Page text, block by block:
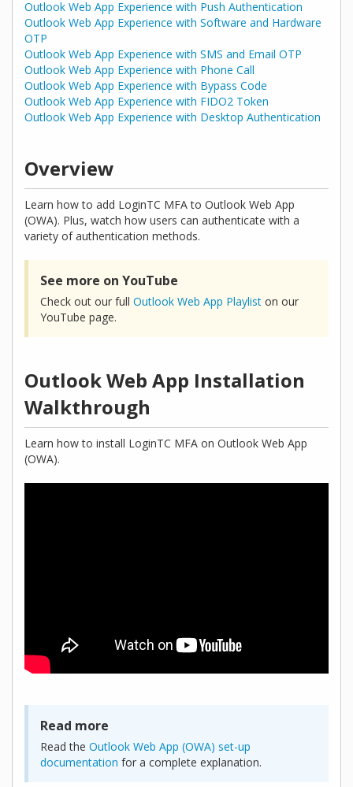
Outlook Web App Experience with Push Authentication
Outlook Web App Experience with Software and Hardware
OTP
Outlook Web App Experience with SMS and Email OTP
Outlook Web App Experience with Phone Call
Outlook Web App Experience with Bypass Code
Outlook Web App Experience with FIDO2 Token
Outlook Web App Experience with Desktop Authentication
Overview
Learn how to add LoginTC MFA to Outlook Web App
(OWA). Plus, watch how users can authenticate with a
variety of authentication methods.
See more on YouTube
Check out our full Outlook Web App Playlist on our
YouTube page.
Outlook Web App Installation
Walkthrough
Learn how to install LoginTC MFA on Outlook Web App
(OWA).
Read more
Read the Outlook Web App (OWA) set-up
documentation for a complete explanation.